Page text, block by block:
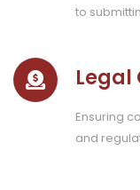
to
Legal
Ensuring
and